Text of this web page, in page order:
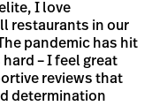
I love
restaurants in our
pandemic has hit
– I feel great
reviews that
determination